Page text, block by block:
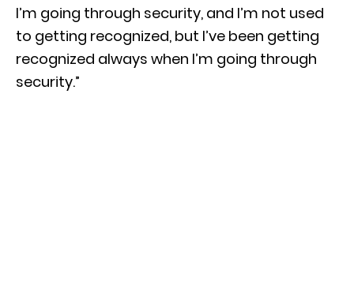
I’m going through security, and I’m not used
to getting recognized, but I’ve been getting
recognized always when I’m going through
security.”